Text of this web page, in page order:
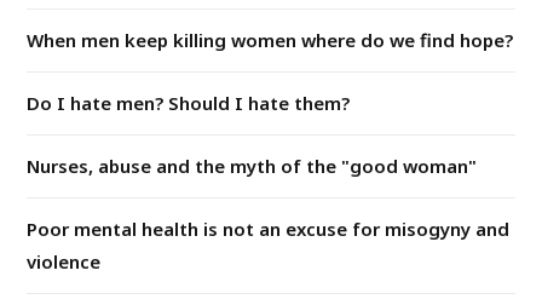
When men keep killing women where do we find hope?
Do I hate men? Should I hate them?
Nurses, abuse and the myth of the "good woman"
Poor mental health is not an excuse for misogyny and
violence